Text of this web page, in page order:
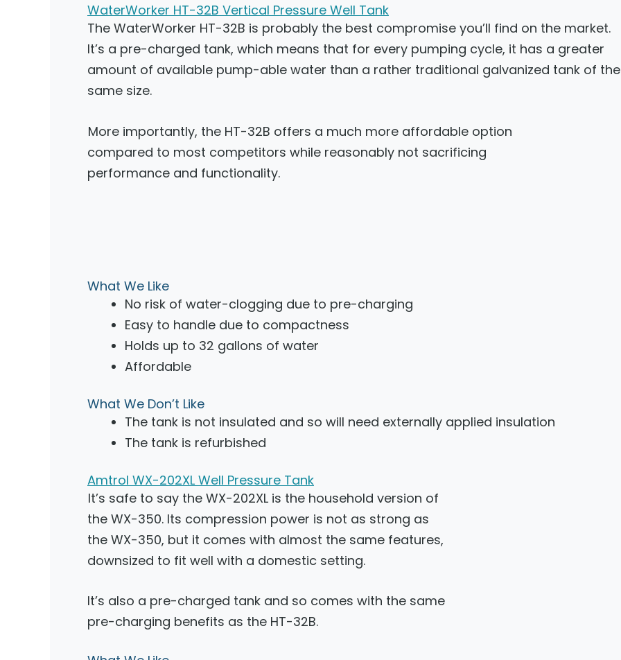
WaterWorker HT-32B Vertical Pressure Well Tank
The WaterWorker HT-32B is probably the best compromise you’ll find on the market.
It’s a pre-charged tank, which means that for every pumping cycle, it has a greater
amount of available pump-able water than a rather traditional galvanized tank of the
same size.
More importantly, the HT-32B offers a much more affordable option
compared to most competitors while reasonably not sacrificing
performance and functionality.
What We Like
No risk of water-clogging due to pre-charging
Easy to handle due to compactness
Holds up to 32 gallons of water
Affordable
What We Don’t Like
The tank is not insulated and so will need externally applied insulation
The tank is refurbished
Amtrol WX-202XL Well Pressure Tank
It’s safe to say the WX-202XL is the household version of
the WX-350. Its compression power is not as strong as
the WX-350, but it comes with almost the same features,
downsized to fit well with a domestic setting.
It’s also a pre-charged tank and so comes with the same
pre-charging benefits as the HT-32B.